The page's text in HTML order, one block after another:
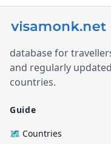
database for
and regularly
countries.
Guide
🗺️ Countries